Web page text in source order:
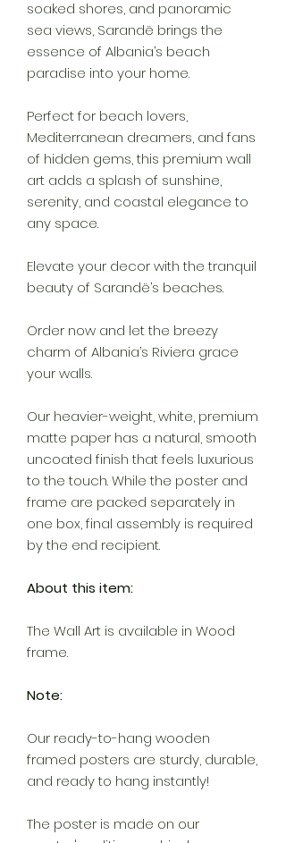
soaked shores, and panoramic
sea views, Sarandë brings the
essence of Albania’s beach
paradise into your home.
Perfect for beach lovers,
Mediterranean dreamers, and fans
of hidden gems, this premium wall
art adds a splash of sunshine,
serenity, and coastal elegance to
any space.
Elevate your decor with the tranquil
beauty of Sarandë’s beaches.
Order now and let the breezy
charm of Albania’s Riviera grace
your walls.
Our heavier-weight, white, premium
matte paper has a natural, smooth
uncoated finish that feels luxurious
to the touch. While the poster and
frame are packed separately in
one box, final assembly is required
by the end recipient.
About this item:
The Wall Art is available in Wood
frame.
Note:
Our ready-to-hang wooden
framed posters are sturdy, durable,
and ready to hang instantly!
The poster is made on our